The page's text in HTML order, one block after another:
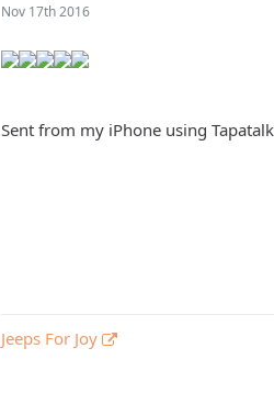
Nov 17th 2016
Sent from my iPhone using Tapatalk
Jeeps For Joy